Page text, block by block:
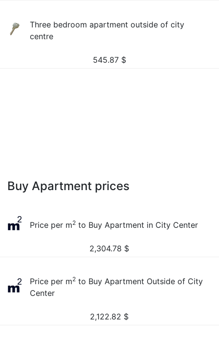
Three bedroom apartment outside of city
centre
545.87 $
Buy Apartment prices
Price per m2 to Buy Apartment in City Center
2,304.78 $
Price per m2 to Buy Apartment Outside of City
Center
2,122.82 $